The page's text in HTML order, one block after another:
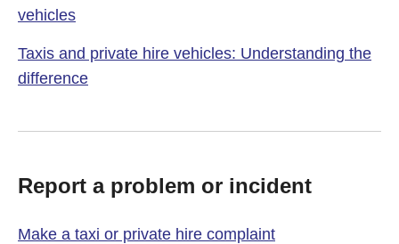
vehicles
Taxis and private hire vehicles: Understanding the
difference
Report a problem or incident
Make a taxi or private hire complaint